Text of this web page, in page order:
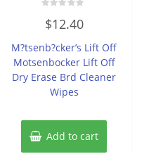
0
out
5
$12.40
M?tsenb?cker’s Lift Off
Motsenbocker Lift Off
Dry Erase Brd Cleaner
Wipes
Add to cart